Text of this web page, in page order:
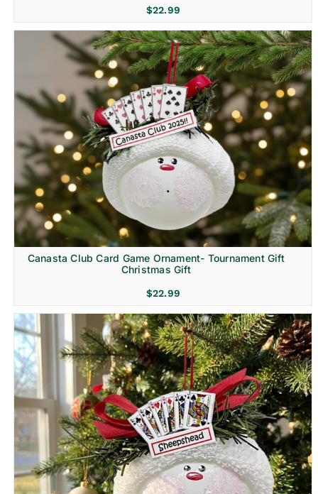
$22.99
Canasta Club Card Game Ornament- Tournament Gift
Christmas Gift
$22.99